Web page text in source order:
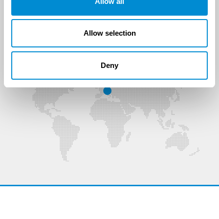
Allow selection
Deny
Data protection Legal GTC